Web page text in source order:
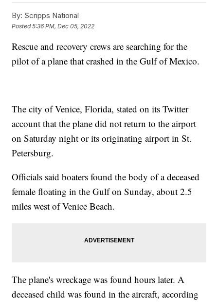
By: Scripps National
Posted5:36 PM, Dec 05, 2022
Rescue and recovery crews are searching for the
pilot of a plane that crashed in the Gulf of Mexico.
The city of Venice, Florida, stated on its Twitter
account that the plane did not return to the airport
on Saturday night or its originating airport in St.
Petersburg.
Officials said boaters found the body of a deceased
female floating in the Gulf on Sunday, about 2.5
miles west of Venice Beach.
The plane's wreckage was found hours later. A
deceased child was found in the aircraft, according